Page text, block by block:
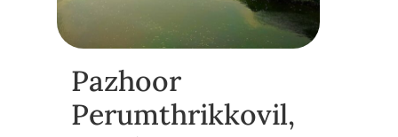
Pazhoor
Perumthrikkovil,